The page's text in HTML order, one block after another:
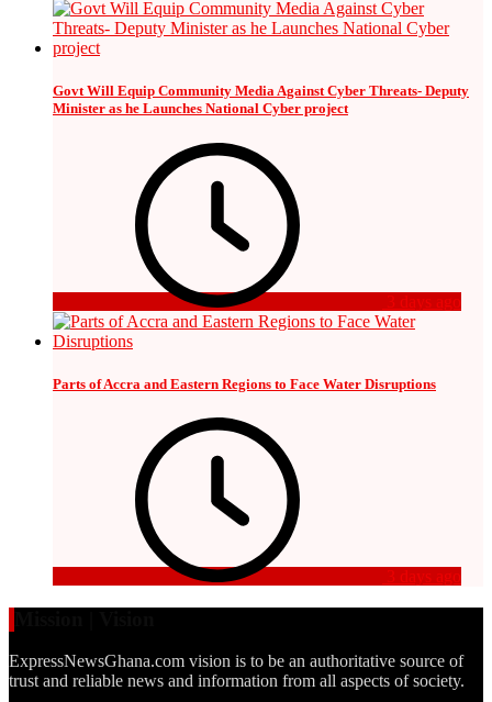
Govt Will Equip Community Media Against Cyber Threats- Deputy
Minister as he Launches National Cyber project
3 days ago
Parts of Accra and Eastern Regions to Face Water Disruptions
3 days ago
ExpressNewsGhana.com vision is to be an authoritative source of
trust and reliable news and information from all aspects of society.